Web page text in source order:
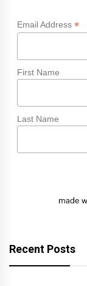
Email Address *
First Name
Last Name
Recent Posts